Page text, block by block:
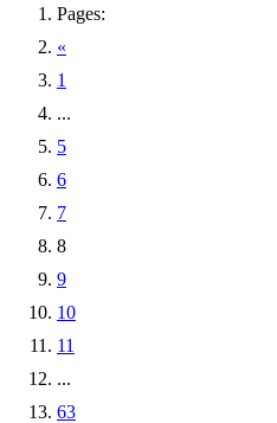
Pages:
«
1
...
5
6
7
8
9
10
11
...
63